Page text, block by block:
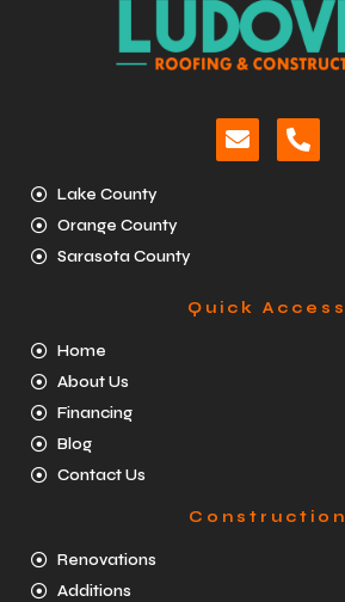
Lake County
Orange County
Sarasota County
Quick Access
Home
About Us
Financing
Blog
Contact Us
Construction
Renovations
Additions